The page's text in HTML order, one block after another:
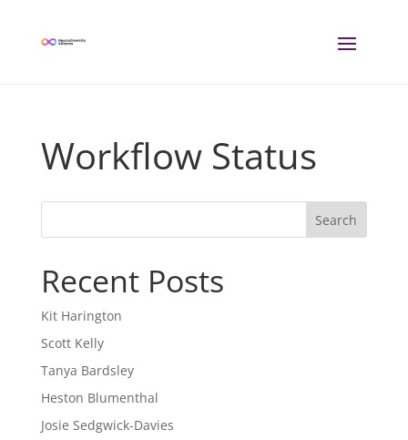
Workflow Status
Search
Recent Posts
Kit Harington
Scott Kelly
Tanya Bardsley
Heston Blumenthal
Josie Sedgwick-Davies